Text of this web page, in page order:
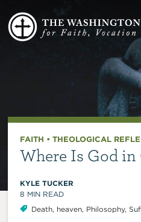
FAITH • THEOLOGICAL
Where Is God
KYLE TUCKER
8 MIN READ
Death, heaven, Philosophy,